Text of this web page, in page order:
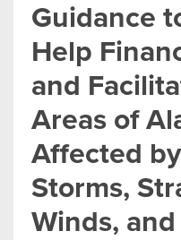
Guidance
Help
and
Areas of
Affected
Storms,
Winds,